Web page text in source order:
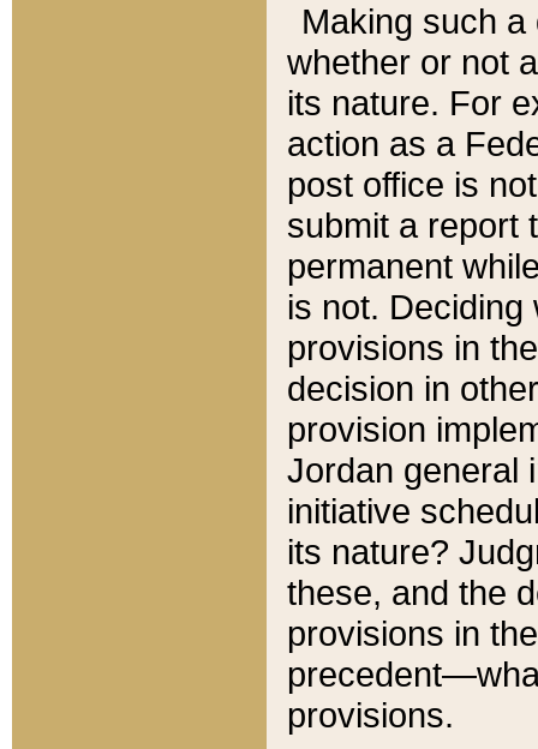
Making such
whether or not
its nature. For
action as a
post office is
submit a report
permanent
is not.
provisions in
decision in
provision
Jordan general
initiative
its nature?
these, and the
provisions in
provisions.